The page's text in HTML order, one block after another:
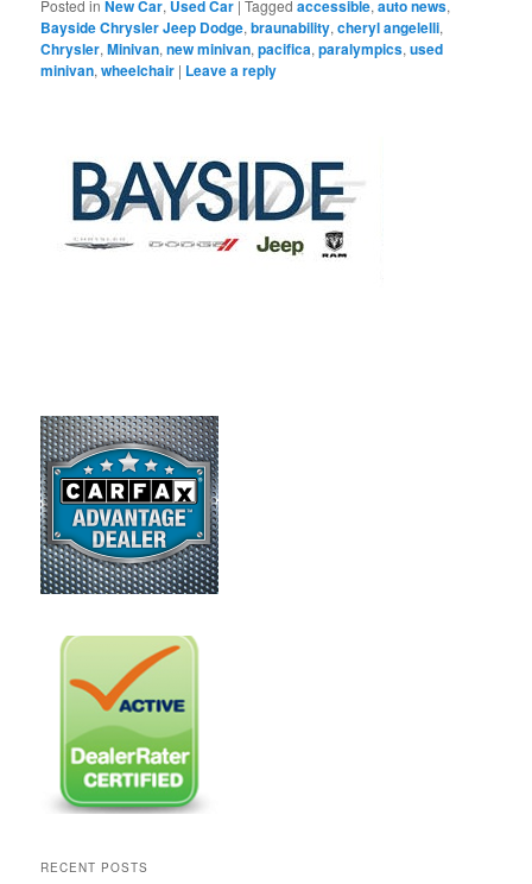
Posted in New Car, Used Car |Tagged accessible,auto news,
Bayside Chrysler Jeep Dodge,braunability,cheryl angelelli,
Chrysler,Minivan,new minivan,pacifica,paralympics,used
minivan,wheelchair | Leave a reply
RECENT POSTS